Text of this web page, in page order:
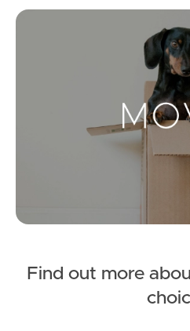
Landlords &
Manage My Property
Tenant Resources
Find out more